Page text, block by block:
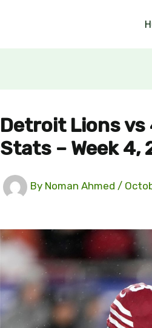
Detroit Lions vs
Stats – Week 4,
By Noman Ahmed /